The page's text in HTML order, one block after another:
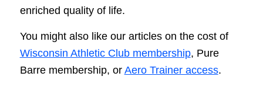
enriched quality of life.
You might also like our articles on the cost of
Wisconsin Athletic Club membership, Pure
Barre membership, or Aero Trainer access.